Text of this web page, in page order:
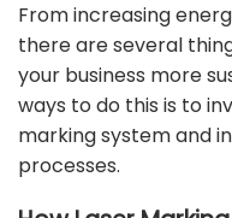
From increasing
there are several
your business more
ways to do this is to
marking system and
processes.